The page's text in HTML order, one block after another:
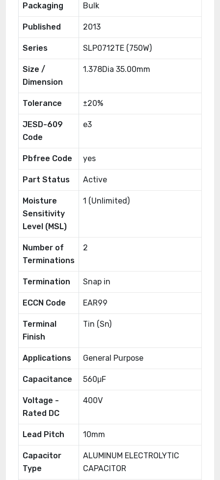
Packaging Bulk
Published 2013
Series SLP0712TE (750W)
Size /
Dimension
1.378Dia 35.00mm
Tolerance ±20%
JESD-609
Code
e3
Pbfree Code yes
Part Status Active
Moisture
Sensitivity
Level (MSL)
1 (Unlimited)
Number of
Terminations
2
Termination Snap in
ECCN Code EAR99
Terminal
Finish
Tin (Sn)
Applications General Purpose
Capacitance 560μF
Voltage -
Rated DC
400V
Lead Pitch 10mm
Capacitor
Type
ALUMINUM ELECTROLYTIC
CAPACITOR